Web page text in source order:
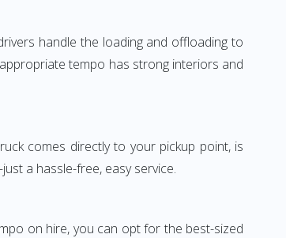
handle the loading and offloading to
tempo has strong interiors and
comes directly to your pickup point, is
a hassle-free, easy service.
on hire, you can opt for the best-sized